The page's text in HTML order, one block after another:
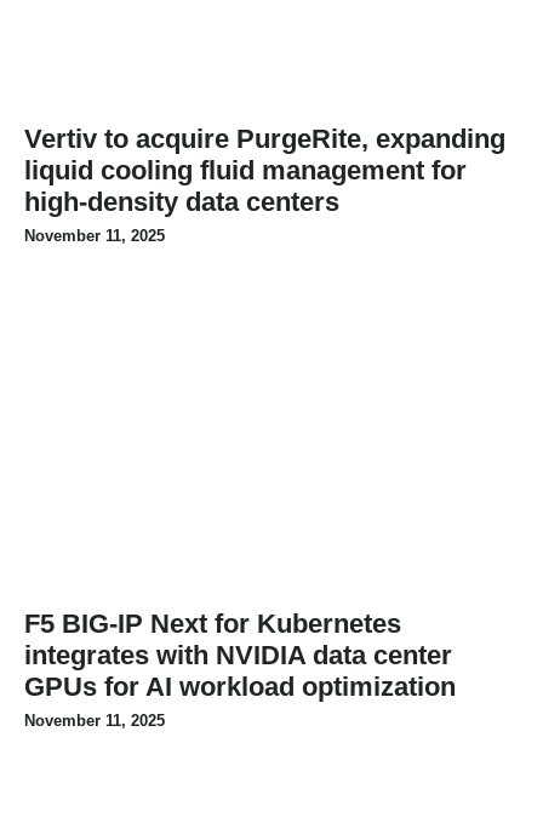
Vertiv to acquire PurgeRite, expanding
liquid cooling fluid management for
high-density data centers
November 11, 2025
F5 BIG-IP Next for Kubernetes
integrates with NVIDIA data center
GPUs for AI workload optimization
November 11, 2025